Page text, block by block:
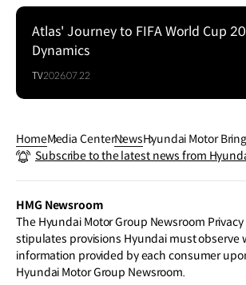
Atlas' Journey to FIFA World Cup
Dynamics
TV2026.07.22
HomeMedia CenterNewsHyundai Motor
Robot to FIFA World
Subscribe to the latest news from
HMG Newsroom
The Hyundai Motor Group Newsroom
stipulates provisions Hyundai must observe
information provided by each consumer
Hyundai Motor Group Newsroom.